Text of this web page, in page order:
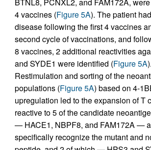
4 vaccines (Figure 5A). The patient
disease following the first 4 vaccines
second cycle of vaccinations, and
8 vaccines, 2 additional reactivities
and SYDE1 were identified (Figure 5A).
Restimulation and sorting of the
populations (Figure 5A) based on 4-
upregulation led to the expansion of T
reactive to 5 of the candidate
— HACE1, NBPF8, and FAM172A —
specifically recognize the mutant and